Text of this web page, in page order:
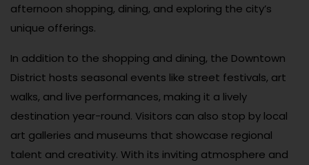
afternoon shopping, dining, and exploring the city’s
unique offerings.
In addition to the shopping and dining, the Downtown
District hosts seasonal events like street festivals, art
walks, and live performances, making it a lively
destination year-round. Visitors can also stop by local
art galleries and museums that showcase regional
talent and creativity. With its inviting atmosphere and